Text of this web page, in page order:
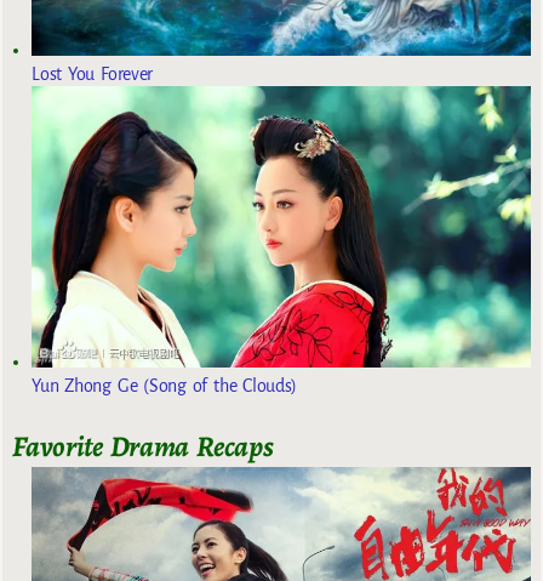
Lost You Forever
Yun Zhong Ge (Song of the Clouds)
Favorite Drama Recaps